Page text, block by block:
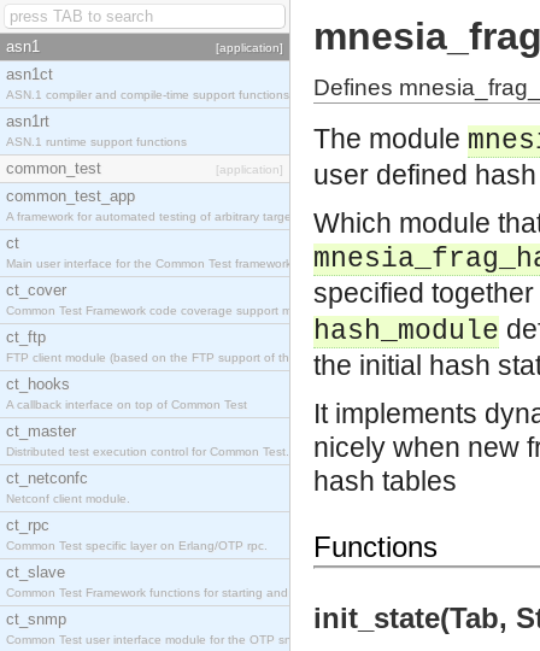
asn1 [application]
asn1ct
ASN.1 compiler and compile-time support functions
asn1rt
ASN.1 runtime support functions
common_test [application]
common_test_app
A framework for automated testing of arbitrary target nodes
ct
Main user interface for the Common Test framework.
ct_cover
Common Test Framework code coverage support module.
ct_ftp
FTP client module (based on the FTP support of the INETS application).
ct_hooks
A callback interface on top of Common Test
ct_master
Distributed test execution control for Common Test.
ct_netconfc
Netconf client module.
ct_rpc
Common Test specific layer on Erlang/OTP rpc.
ct_slave
Common Test Framework functions for starting and stopping nodes for Large Scale Testing.
ct_snmp
Common Test user interface module for the OTP snmp application.
Defines
The module
user defined
Which module
specified
hash_module
the initial hash
It implements
nicely when new
hash tables
Functions
init_state(Tab,